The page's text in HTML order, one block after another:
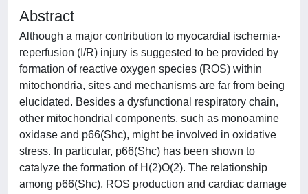
Abstract
Although a major contribution to myocardial ischemia-
reperfusion (I/R) injury is suggested to be provided by
formation of reactive oxygen species (ROS) within
mitochondria, sites and mechanisms are far from being
elucidated. Besides a dysfunctional respiratory chain,
other mitochondrial components, such as monoamine
oxidase and p66(Shc), might be involved in oxidative
stress. In particular, p66(Shc) has been shown to
catalyze the formation of H(2)O(2). The relationship
among p66(Shc), ROS production and cardiac damage